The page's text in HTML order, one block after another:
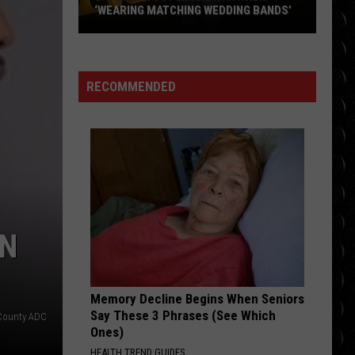
LarssonMidnight Sun
Smith
Stargazing - Single
VIEW ALL RECENTLY PLAYED SONGS
ADC
BREAK WAS PRE-PLANNED
BANDS’
RECOMMENDED
Memory Decline Begins When Seniors
Say These 3 Phrases (See Which
Ones)
HEALTH TREND GUIDES